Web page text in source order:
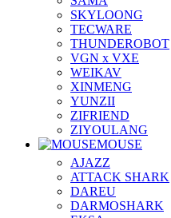
SKYLOONG
TECWARE
THUNDEROBOT
VGN x VXE
WEIKAV
XINMENG
YUNZII
ZIFRIEND
ZIYOULANG
MOUSE
AJAZZ
ATTACK SHARK
DAREU
DARMOSHARK